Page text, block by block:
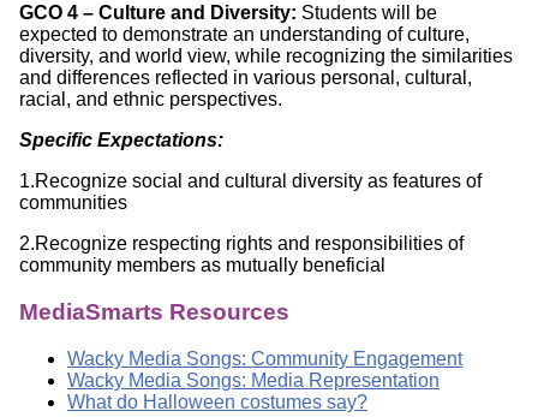
GCO 4 – Culture and Diversity: Students will be
expected to demonstrate an understanding of culture,
diversity, and world view, while recognizing the similarities
and differences reflected in various personal, cultural,
racial, and ethnic perspectives.
Specific Expectations:
1.Recognize social and cultural diversity as features of
communities
2.Recognize respecting rights and responsibilities of
community members as mutually beneficial
MediaSmarts Resources
Wacky Media Songs: Community Engagement
Wacky Media Songs: Media Representation
What do Halloween costumes say?